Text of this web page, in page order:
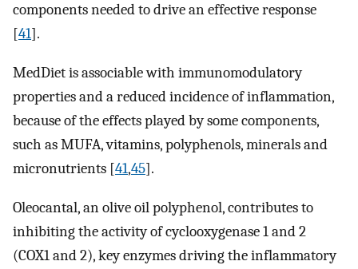
components needed to drive an effective response
[41].
MedDiet is associable with immunomodulatory
properties and a reduced incidence of inflammation,
because of the effects played by some components,
such as MUFA, vitamins, polyphenols, minerals and
micronutrients [41,45].
Oleocantal, an olive oil polyphenol, contributes to
inhibiting the activity of cyclooxygenase 1 and 2
(COX1 and 2), key enzymes driving the inflammatory